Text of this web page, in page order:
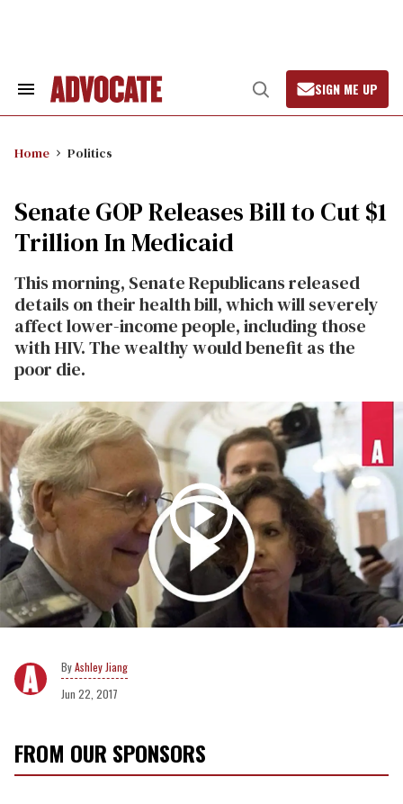
Search
Open
Search
SIGN ME UP
Home Politics
Senate GOP Releases Bill to Cut $1
Trillion In Medicaid
This morning, Senate Republicans released
details on their health bill, which will severely
affect lower-income people, including those
with HIV. The wealthy would benefit as the
poor die.
Ashley Jiang
Jun 22, 2017
FROM OUR SPONSORS